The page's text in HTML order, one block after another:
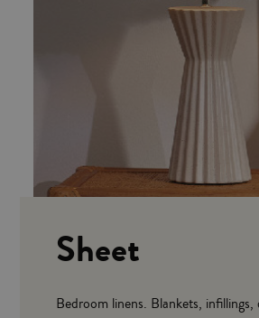
Sheet
Bedroom linens. Blankets,